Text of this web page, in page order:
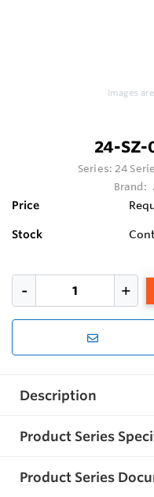
Images
24-SZ-
Series:24
Brand:
Price
Stock
Description
Product Series
Product Series